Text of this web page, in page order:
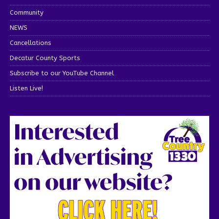
Community
NEWS
Cancellations
Decatur County Sports
Subscribe to our YouTube Channel
Listen Live!